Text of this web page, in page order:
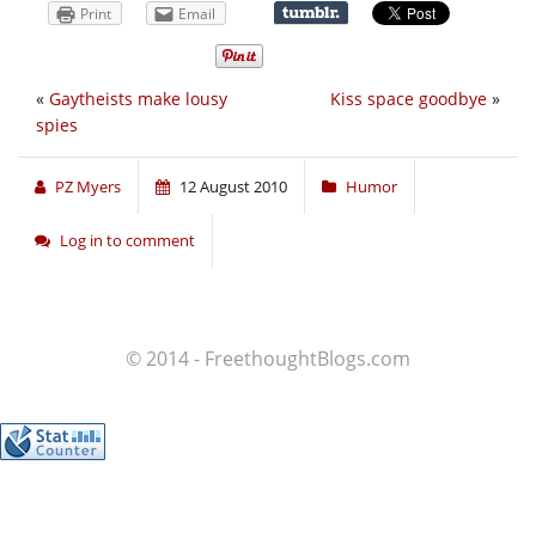
Print Email
Kiss space goodbye »
« Gaytheists make lousy
spies
PZ Myers 12 August 2010 Humor
Log in to comment
© 2014 - FreethoughtBlogs.com